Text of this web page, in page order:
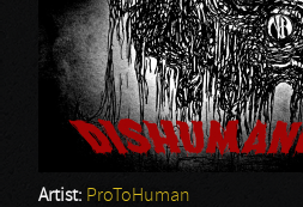
Artist: ProToHuman